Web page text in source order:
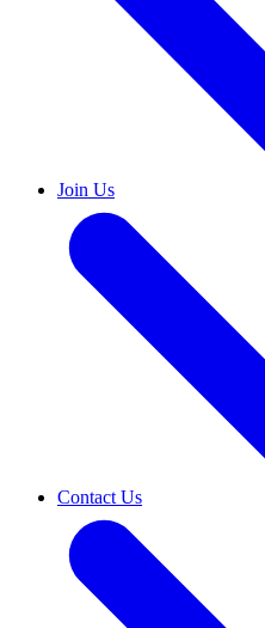
Join Us
Contact Us